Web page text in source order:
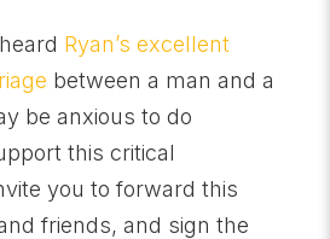
Ryan’s excellent
between a man and a
be anxious to do
this critical
you to forward this
friends, and sign the